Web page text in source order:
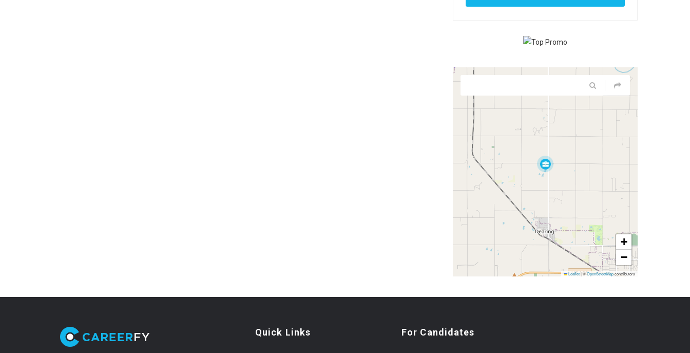
+
−
Leaflet|©OpenStreetMapcontributors
Quick Links For Candidates